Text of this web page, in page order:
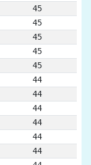
45
45
45
45
45
44
44
44
44
44
44